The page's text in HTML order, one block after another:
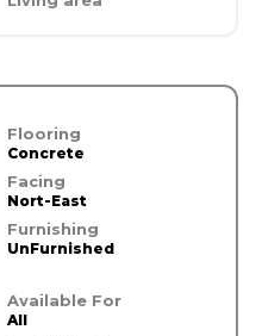
Flooring
Concrete
Facing
Nort-East
Furnishing
UnFurnished
Available For
All